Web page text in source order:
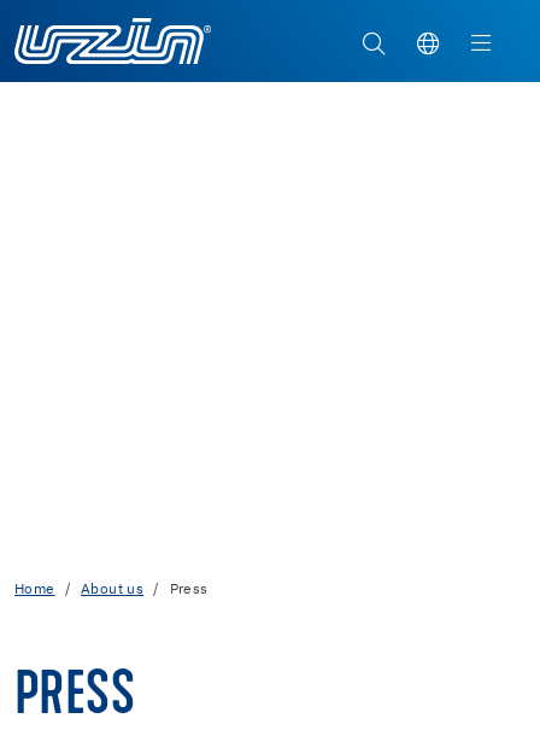
Home About us Press
PRESS